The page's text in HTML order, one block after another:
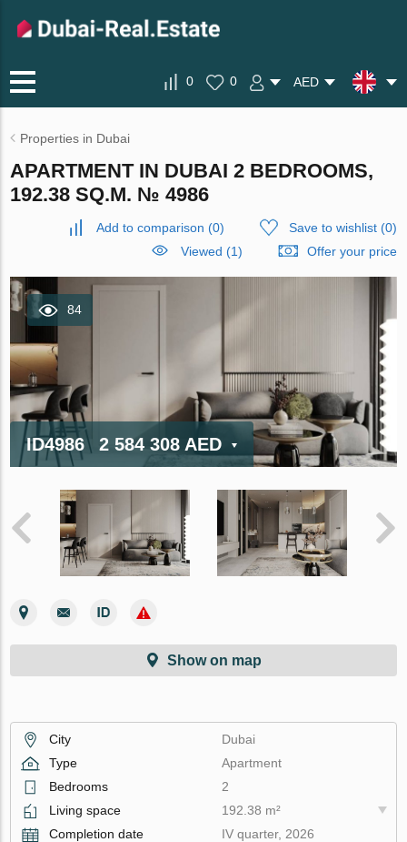
0 0 AED
Properties in Dubai
APARTMENT IN DUBAI 2 BEDROOMS,
192.38 SQ.M. № 4986
Add to comparison (0) Save to wishlist(0)
Viewed (1)
Offer your price
84
ID4986 2 584 308 AED
Show on map
City
Dubai
Type
Apartment
Bedrooms
2
Living space
192.38 m²
Completion date
IV quarter, 2026